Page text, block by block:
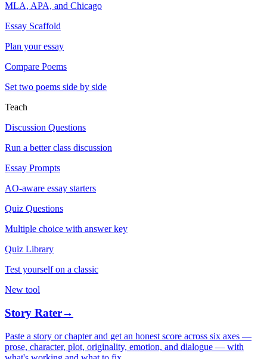
MLA, APA, and Chicago
Essay Scaffold
Plan your essay
Compare Poems
Set two poems side by side
Teach
Discussion Questions
Run a better class discussion
Essay Prompts
AO-aware essay starters
Quiz Questions
Multiple choice with answer key
Quiz Library
Test yourself on a classic
New tool
Story Rater→
Paste a story or chapter and get an honest score across six axes —
prose, character, plot, originality, emotion, and dialogue — with